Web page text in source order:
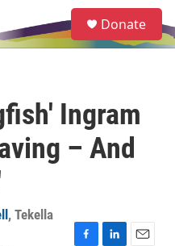
e
a
Donate
Ingram
– And
, Tekella